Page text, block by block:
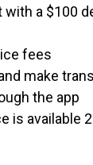
with a $100
fees
make
the app
is available